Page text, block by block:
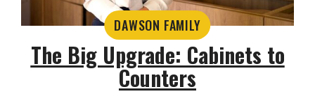
DAWSON FAMILY
The Big Upgrade: Cabinets to
Counters